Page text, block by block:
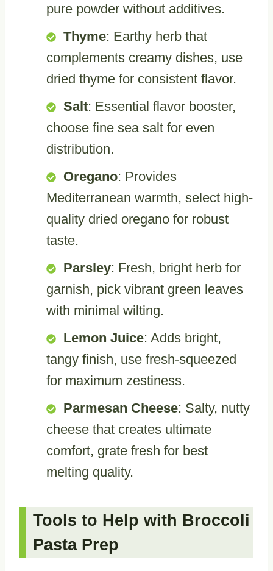
pure powder without additives.
Thyme: Earthy herb that
complements creamy dishes, use
dried thyme for consistent flavor.
Salt: Essential flavor booster,
choose fine sea salt for even
distribution.
Oregano: Provides
Mediterranean warmth, select high-
quality dried oregano for robust
taste.
Parsley: Fresh, bright herb for
garnish, pick vibrant green leaves
with minimal wilting.
Lemon Juice: Adds bright,
tangy finish, use fresh-squeezed
for maximum zestiness.
Parmesan Cheese: Salty, nutty
cheese that creates ultimate
comfort, grate fresh for best
melting quality.
Tools to Help with Broccoli
Pasta Prep